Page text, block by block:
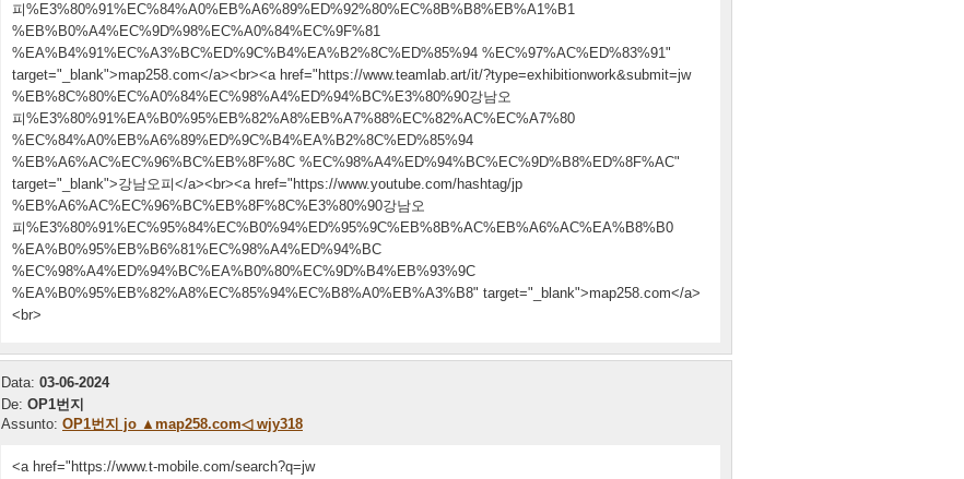
피%E3%80%91%EC%84%A0%EB%A6%89%ED%92%80%EC%8B%B8%EB%A1%B1
%EB%B0%A4%EC%9D%98%EC%A0%84%EC%9F%81
%EA%B4%91%EC%A3%BC%ED%9C%B4%EA%B2%8C%ED%85%94 %EC%97%AC%ED%83%91"
target="_blank">map258.com</a><br><a href="https://www.teamlab.art/it/?type=exhibitionwork&submit=jw
%EB%8C%80%EC%A0%84%EC%98%A4%ED%94%BC%E3%80%90강남오
피%E3%80%91%EA%B0%95%EB%82%A8%EB%A7%88%EC%82%AC%EC%A7%80
%EC%84%A0%EB%A6%89%ED%9C%B4%EA%B2%8C%ED%85%94
%EB%A6%AC%EC%96%BC%EB%8F%8C %EC%98%A4%ED%94%BC%EC%9D%B8%ED%8F%AC"
target="_blank">강남오피</a><br><a href="https://www.youtube.com/hashtag/jp
%EB%A6%AC%EC%96%BC%EB%8F%8C%E3%80%90강남오
피%E3%80%91%EC%95%84%EC%B0%94%ED%95%9C%EB%8B%AC%EB%A6%AC%EA%B8%B0
%EA%B0%95%EB%B6%81%EC%98%A4%ED%94%BC
%EC%98%A4%ED%94%BC%EA%B0%80%EC%9D%B4%EB%93%9C
%EA%B0%95%EB%82%A8%EC%85%94%EC%B8%A0%EB%A3%B8" target="_blank">map258.com</a>
<br>
Data: 03-06-2024
De: OP1번지
Assunto: OP1번지 jo ▲map258.com◁ wjy318
<a href="https://www.t-mobile.com/search?q=jw